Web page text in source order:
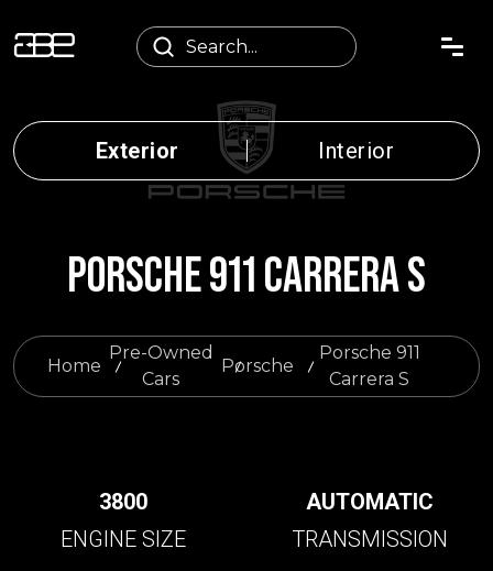
Exterior Interior
PORSCHE 911 CARRERA S
Home
Pre-Owned
Cars
Porsche
Porsche 911
Carrera S
3800
ENGINE SIZE
AUTOMATIC
TRANSMISSION